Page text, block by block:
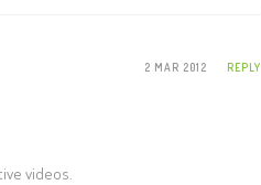
2 MAR 2012 REPLY
videos.